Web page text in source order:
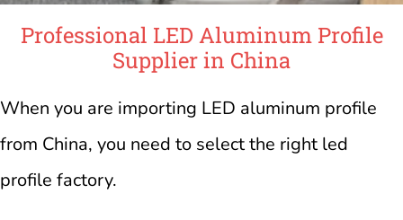
Professional LED Aluminum Profile
Supplier in China
When you are importing LED aluminum profile
from China, you need to select the right led
profile factory.